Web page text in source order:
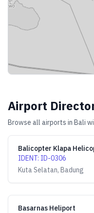
Airport
Browse all airports in Bali
Balicopter Klapa
IDENT: ID-0306
Kuta Selatan, Badung
Basarnas Heliport